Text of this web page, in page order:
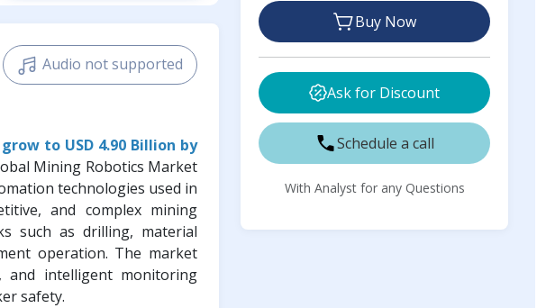
Audio not supported
grow to USD 4.90 Billion by
Mining Robotics Market
technologies used in
and complex mining
such as drilling, material
operation. The market
and intelligent monitoring
safety.
Buy Now
Ask for Discount
Schedule a call
With Analyst for any Questions